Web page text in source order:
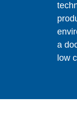
a
low